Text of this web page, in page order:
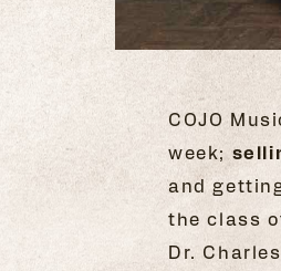
COJO
week;
and
the class
Dr.